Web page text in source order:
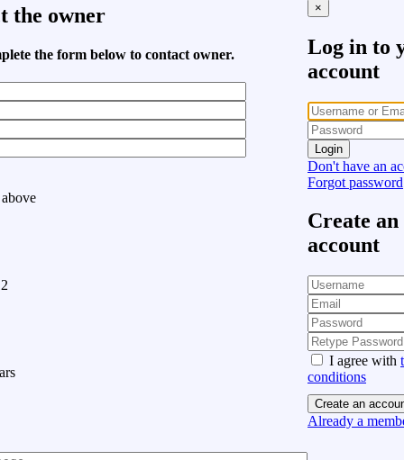
the owner
the form below to contact owner.
×
Log in to
account
Login
Don't have an
Forgot password
Create an
account
I agree with
conditions
Create an
Already a